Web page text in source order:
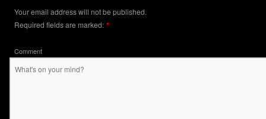
Your email address will not be published.
Required fields are marked: *
Comment